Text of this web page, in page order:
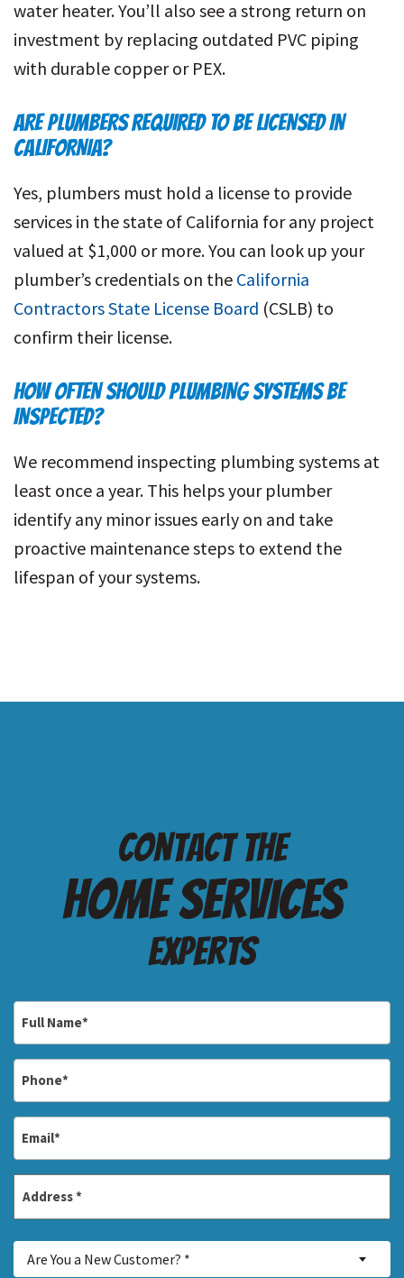
water heater. You’ll also see a strong return on
investment by replacing outdated PVC piping
with durable copper or PEX.
ARE PLUMBERS REQUIRED TO BE LICENSED IN
CALIFORNIA?
Yes, plumbers must hold a license to provide
services in the state of California for any project
valued at $1,000 or more. You can look up your
plumber’s credentials on the California
Contractors State License Board (CSLB) to
confirm their license.
HOW OFTEN SHOULD PLUMBING SYSTEMS BE
INSPECTED?
We recommend inspecting plumbing systems at
least once a year. This helps your plumber
identify any minor issues early on and take
proactive maintenance steps to extend the
lifespan of your systems.
Contact the
Home services
Experts
*
Address
You
Are You a New Customer? *